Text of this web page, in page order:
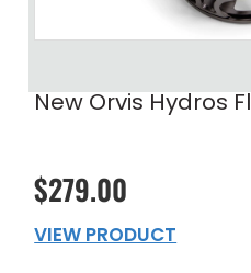
New Orvis Hydros
$279.00
VIEW PRODUCT